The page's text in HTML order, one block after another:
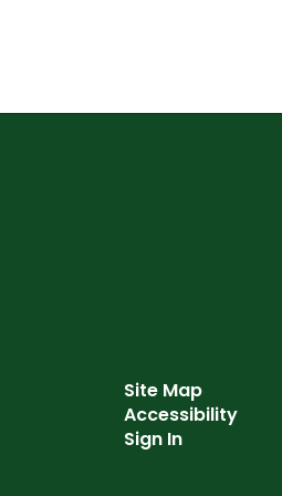
Site Map
Accessibility
Sign In